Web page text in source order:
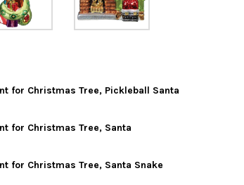
for Christmas Tree, Pickleball Santa
BLOWN GLASS ORNAMENT FOR CHRISTMAS
CHRISTMAS BLOWN GLASS ORNAMENT FOR
for Christmas Tree, Santa
GLASS BLOWN ORNAMENT FOR CHRISTMAS
for Christmas Tree, Santa Snake